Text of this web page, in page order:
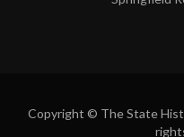
Copyright © The State